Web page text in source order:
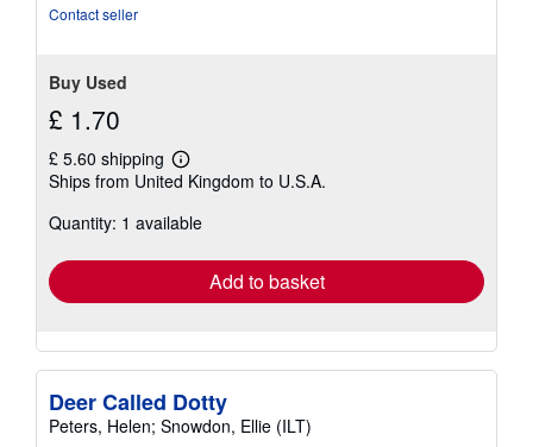
Contact seller
Buy Used
£ 1.70
£ 5.60 shipping
Learn
more
shipping
Ships from United Kingdom to U.S.A.
Quantity: 1 available
Add to basket
Deer Called Dotty
Peters, Helen; Snowdon, Ellie (ILT)